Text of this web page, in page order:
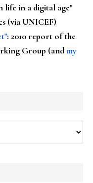
life in a digital age"
(via UNICEF)
: 2010 report of the
Group (andmy